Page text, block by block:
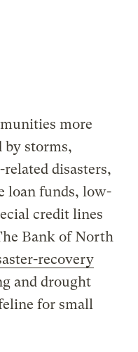
more
by storms,
disasters,
loan funds, low-
credit lines
Bank of North
recovery
and drought
for small